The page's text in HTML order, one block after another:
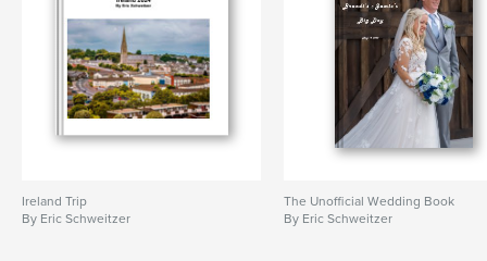
Ireland Trip
By Eric Schweitzer
The Unofficial Wedding Book
By Eric Schweitzer